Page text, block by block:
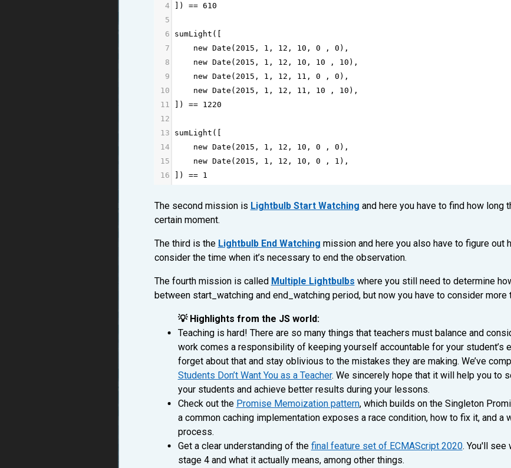
4
]) == 610
5
6
sumLight ([
7
new Date ( 2015 , 1 , 12 , 10 , 0 , 0 ),
8
new Date ( 2015 , 1 , 12 , 10 , 10 , 10 ),
9
new Date ( 2015 , 1 , 12 , 11 , 0 , 0 ),
10
new Date ( 2015 , 1 , 12 , 11 , 10 , 10 ),
11
]) ==
1220
12
13
sumLight ([
14
new Date ( 2015 , 1 , 12 , 10 , 0 , 0 ),
15
new Date ( 2015 , 1 , 12 , 10 , 0 , 1 ),
16
]) == 1
The second mission is Lightbulb Start Watching and here you have to find how long
certain moment.
The third is the Lightbulb End Watching mission and here you also have to figure out
consider the time when it’s necessary to end the observation.
The fourth mission is called Multiple Lightbulbs where you still need to determine
between start_watching and end_watching period, but now you have to consider more
💡 Highlights from the JS world:
Teaching is hard! There are so many things that teachers must balance and
work comes a responsibility of keeping yourself accountable for your student’s
forget about that and stay oblivious to the mistakes they are making. We’ve
Students Don’t Want You as a Teacher. We sincerely hope that it will help you to
your students and achieve better results during your lessons.
Check out the Promise Memoization pattern, which builds on the Singleton
a common caching implementation exposes a race condition, how to fix it, and a
process.
Get a clear understanding of the final feature set of ECMAScript 2020. You'll see
stage 4 and what it actually means, among other things.